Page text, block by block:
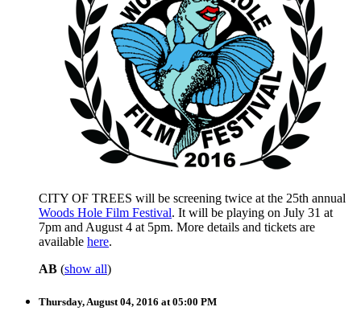
CITY OF TREES will be screening twice at the 25th annual
Woods Hole Film Festival. It will be playing on July 31 at
7pm and August 4 at 5pm. More details and tickets are
available here.
AB (show all)
Thursday, August 04, 2016 at 05:00 PM